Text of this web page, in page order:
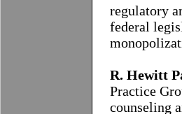
regulatory
federal
R. Hewitt
Practice
counseling